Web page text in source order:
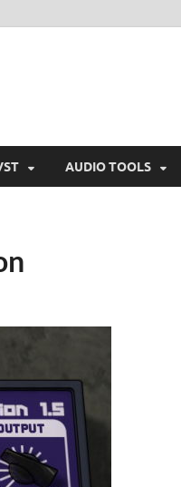
AUDIO TOOLS